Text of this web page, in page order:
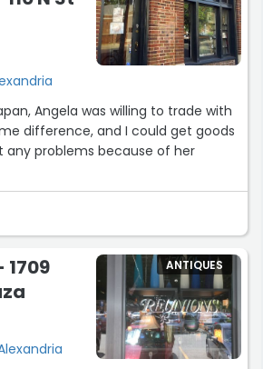
Angela was willing to trade with
difference, and I could get goods
any problems because of her
1709
ANTIQUES